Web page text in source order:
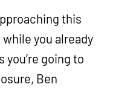
this
while you already
you’re going to
Ben